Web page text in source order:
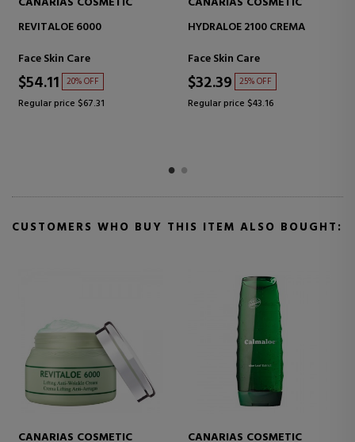
HYDRALOE 2100 CREMA
Face Skin Care
$32.39 25% OFF
Regular price $43.16
VITALOE 5000 ANTI-AGE
Face Skin Care
$40.83 26% OFF
Regular price $55.24
CUSTOMERS WHO BUY THIS ITEM ALSO BOUGHT:
CANARIAS COSMETIC CANARIAS COSMETIC